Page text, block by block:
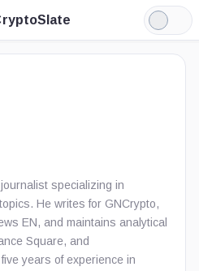
Light
Mode
specializing in
He writes for GNCrypto,
EN, and maintains analytical
Square, and
years of experience in